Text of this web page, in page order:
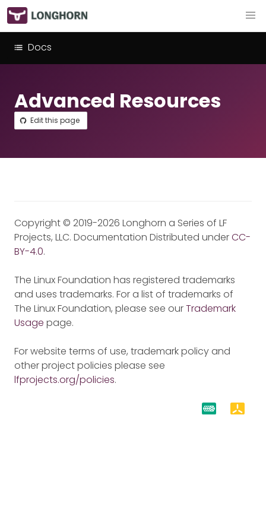
Docs
Advanced Resources
Edit this page
Copyright © 2019-2026 Longhorn a Series of LF
Projects, LLC. Documentation Distributed underCC-
BY-4.0.
The Linux Foundation has registered trademarks
and uses trademarks. For a list of trademarks of
The Linux Foundation, please see ourTrademark
Usage page.
For website terms of use, trademark policy and
other project policies please see
lfprojects.org/policies.